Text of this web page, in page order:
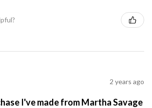
2 years ago
I've made from Martha Savage